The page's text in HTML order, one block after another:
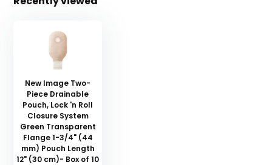
New Image Two-
Piece Drainable
Pouch, Lock 'n Roll
Closure System
Green Transparent
Flange 1-3/4" (44
mm) Pouch Length
12" (30 cm)- Box of 10